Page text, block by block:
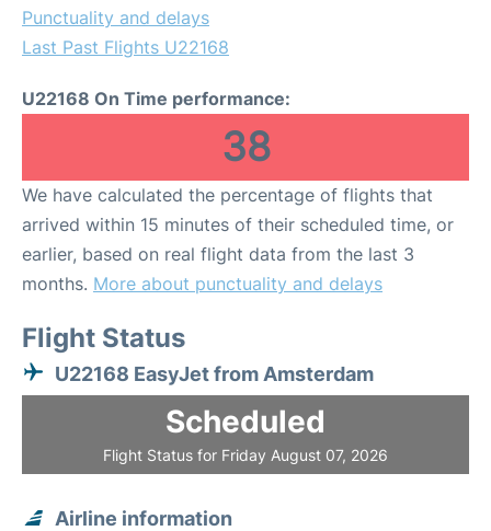
Punctuality and delays
Last Past Flights U22168
U22168 On Time performance:
38
We have calculated the percentage of flights that
arrived within 15 minutes of their scheduled time, or
earlier, based on real flight data from the last 3
months. More about punctuality and delays
Flight Status
U22168 EasyJet from Amsterdam
Scheduled
Flight Status for Friday August 07, 2026
Airline information